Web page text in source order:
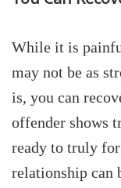
While it is
may not be as
is, you can
offender shows
ready to truly
relationship can